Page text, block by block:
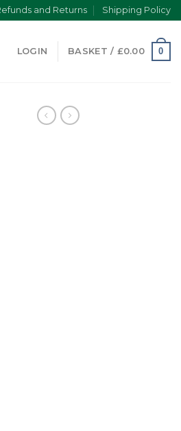
and Returns Shipping Policy
LOGIN BASKET / £0.00 0
Steel Watch